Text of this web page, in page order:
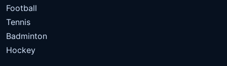
Football
Tennis
Badminton
Hockey